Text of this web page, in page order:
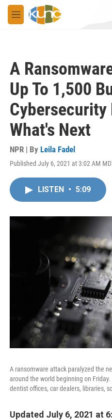
Skip to main content
M
e
A
Up To 1,500
Cybersecurity
What's Next
NPR | By Leila Fadel
Published July 6, 2021 at 3:02 AM
LISTEN • 5:09
A ransomware attack paralyzed the
around the world beginning on
dentist offices, car dealers, libraries,
Updated July 6, 2021 at